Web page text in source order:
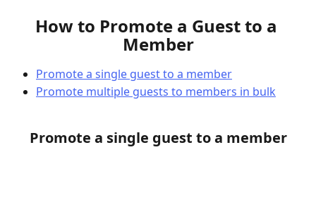
How to Promote a Guest to a
Member
Promote a single guest to a member
Promote multiple guests to members in bulk
Promote a single guest to a member